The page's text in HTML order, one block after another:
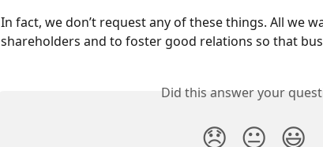
In fact, we don’t request any of these things. All we
shareholders and to foster good relations so that
Did this answer your
😞 😐 😃